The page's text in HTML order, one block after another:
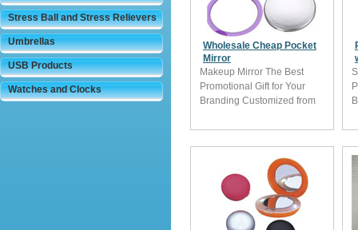
Stress Ball and Stress Relievers
Umbrellas
USB Products
Watches and Clocks
Wholesale Cheap Pocket
Mirror
Makeup Mirror The Best
Promotional Gift for Your
Branding Customized from